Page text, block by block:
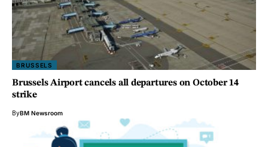
BRUSSELS
Brussels Airport cancels all departures on October 14
strike
ByBM Newsroom